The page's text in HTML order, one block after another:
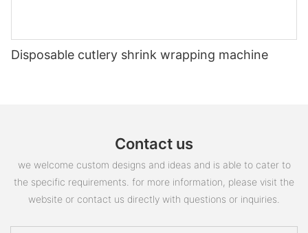
Disposable cutlery shrink wrapping machine
Contact us
we welcome custom designs and ideas and is able to cater to
the specific requirements. for more information, please visit the
website or contact us directly with questions or inquiries.